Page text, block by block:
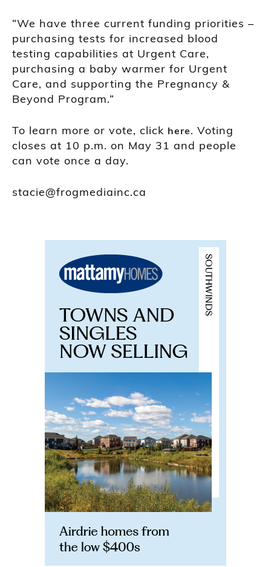
“We have three current funding priorities –
purchasing tests for increased blood
testing capabilities at Urgent Care,
purchasing a baby warmer for Urgent
Care, and supporting the Pregnancy &
Beyond Program.”
To learn more or vote, click here. Voting
closes at 10 p.m. on May 31 and people
can vote once a day.
stacie@frogmediainc.ca